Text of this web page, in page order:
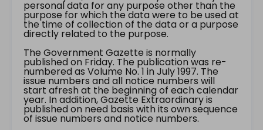
personal data for any purpose other than the
purpose for which the data were to be used at
the time of collection of the data or a purpose
directly related to the purpose.
The Government Gazette is normally
published on Friday. The publication was re-
numbered as Volume No. 1 in July 1997. The
issue numbers and all notice numbers will
start afresh at the beginning of each calendar
year. In addition, Gazette Extraordinary is
published on need basis with its own sequence
of issue numbers and notice numbers.